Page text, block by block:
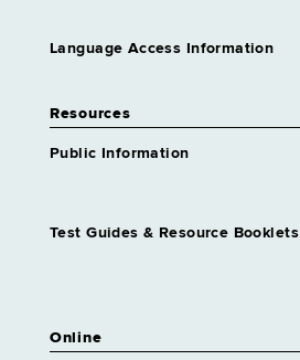
Language Access Information
Resources
Public Information
Test Guides & Resource Booklets
Online